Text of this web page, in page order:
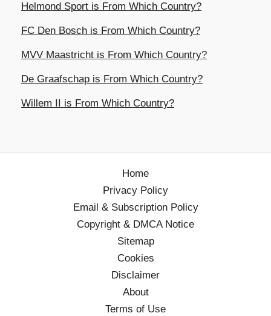
Helmond Sport is From Which Country?
FC Den Bosch is From Which Country?
MVV Maastricht is From Which Country?
De Graafschap is From Which Country?
Willem II is From Which Country?
Home
Privacy Policy
Email & Subscription Policy
Copyright & DMCA Notice
Sitemap
Cookies
Disclaimer
About
Terms of Use